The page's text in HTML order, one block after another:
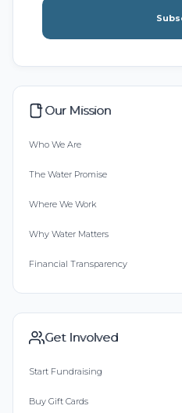
Our Mission
Who We Are
The Water Promise
Where We Work
Why Water Matters
Financial Transparency
Get Involved
Start Fundraising
Buy Gift Cards